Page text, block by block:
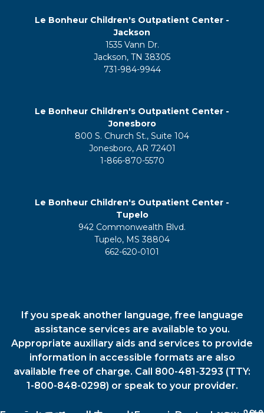
Le Bonheur Children's Outpatient Center -
Jackson
1535 Vann Dr.
Jackson, TN 38305
731-984-9944
Le Bonheur Children's Outpatient Center -
Jonesboro
800 S. Church St., Suite 104
Jonesboro, AR 72401
1-866-870-5570
Le Bonheur Children's Outpatient Center -
Tupelo
942 Commonwealth Blvd.
Tupelo, MS 38804
662-620-0101
If you speak another language, free language
assistance services are available to you.
Appropriate auxiliary aids and services to provide
information in accessible formats are also
available free of charge. Call 800-481-3293 (TTY:
1-800-848-0298) or speak to your provider.